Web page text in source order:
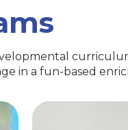
in a fun-based